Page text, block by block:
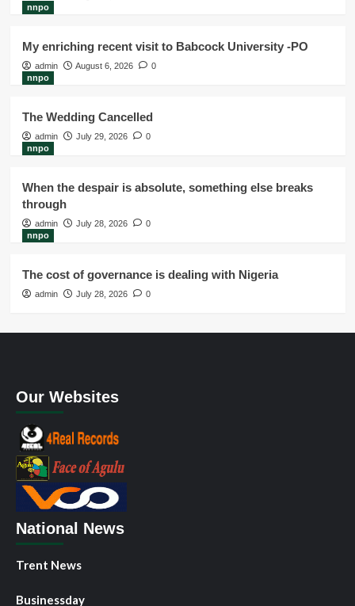
nnpo
My enriching recent visit to Babcock University -PO
admin August 6, 2026
0
nnpo
The Wedding Cancelled
admin July 29, 2026
0
nnpo
When the despair is absolute, something else breaks
through
admin July 28, 2026
0
nnpo
The cost of governance is dealing with Nigeria
admin July 28, 2026 0
Our Websites
National News
Trent News
Businessday